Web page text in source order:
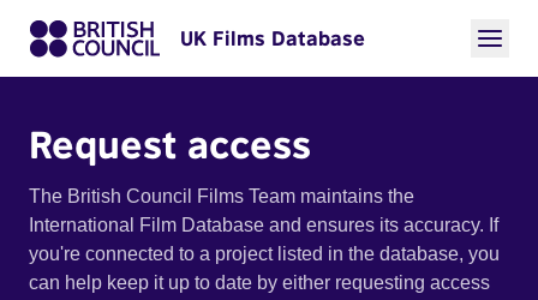
UK Films Database
Request access
The British Council Films Team maintains the
International Film Database and ensures its accuracy. If
you're connected to a project listed in the database, you
can help keep it up to date by either requesting access